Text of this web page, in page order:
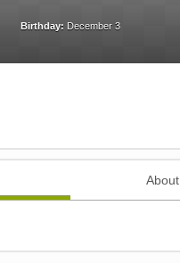
Birthday: December 3
About